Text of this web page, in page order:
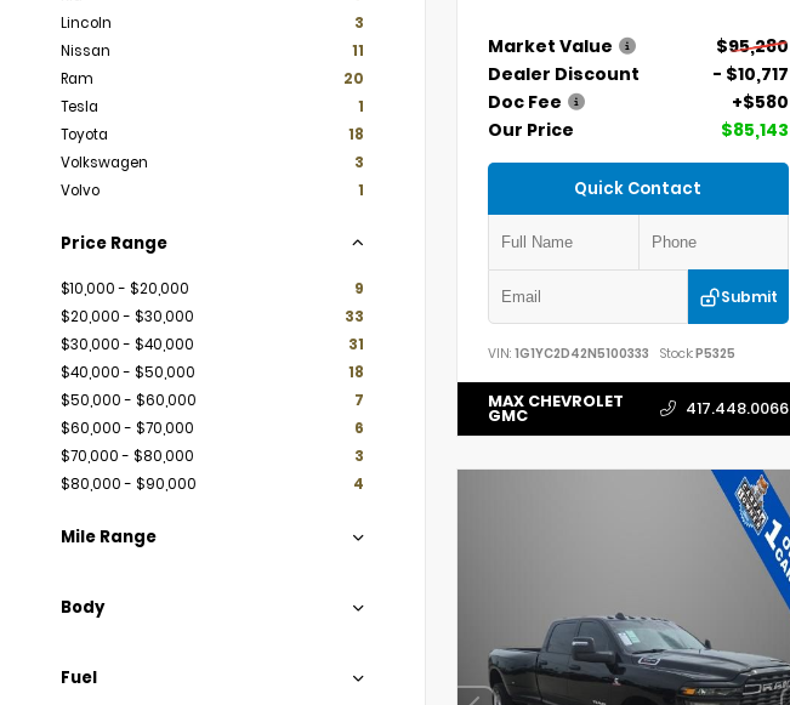
Lincoln
3
Nissan
11
Ram
20
Tesla
1
Toyota
18
Volkswagen
3
Volvo
1
Price Range
$10,000 - $20,000
9
$20,000 - $30,000
33
$30,000 - $40,000
31
$40,000 - $50,000
18
$50,000 - $60,000
7
$60,000 - $70,000
6
$70,000 - $80,000
3
$80,000 - $90,000
4
Mile Range
Body
Fuel
Market Value
$95,280
Dealer Discount
- $10,717
Doc Fee
+$580
Our Price
$85,143
Quick Contact
Submit
VIN: 1G1YC2D42N5100333 Stock:P5325
MAX CHEVROLET
GMC 417.448.0066